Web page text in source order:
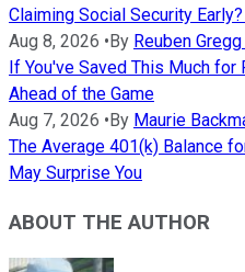
Claiming Social Security
Aug 8, 2026 •By Reuben
If You've Saved This Much for
Ahead of the Game
Aug 7, 2026 •By Maurie
The Average 401(k) Balance
May Surprise You
ABOUT THE AUTHOR